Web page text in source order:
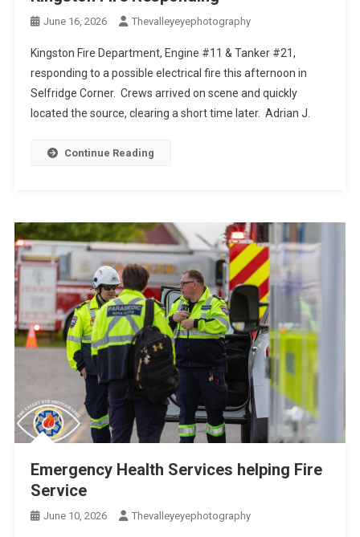
June 16, 2026 Thevalleyeyephotography
Kingston Fire Department, Engine #11 & Tanker #21,
responding to a possible electrical fire this afternoon in
Selfridge Corner. Crews arrived on scene and quickly
located the source, clearing a short time later. Adrian J.
Continue Reading
Emergency Health Services helping Fire
Service
June 10, 2026 Thevalleyeyephotography